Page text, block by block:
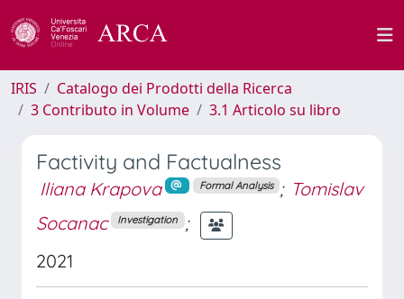
IRIS
Catalogo dei Prodotti della Ricerca
3 Contributo in Volume
3.1 Articolo su libro
Factivity and Factualness
Iliana Krapova Formal Analysis ; Tomislav
Socanac
Investigation ;
2021